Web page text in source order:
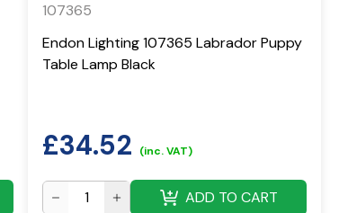
107365
Endon Lighting 107365 Labrador Puppy
Table Lamp Black
£34.52 (inc. VAT)
ADD TO CART